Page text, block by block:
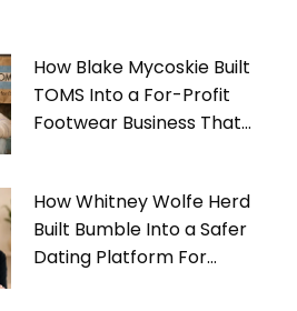
How Blake Mycoskie Built
TOMS Into a For-Profit
Footwear Business That
How Whitney Wolfe Herd
Built Bumble Into a Safer
Dating Platform For